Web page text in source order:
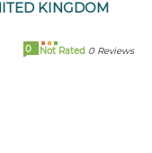
KINGDOM
0 Not Rated 0 Reviews